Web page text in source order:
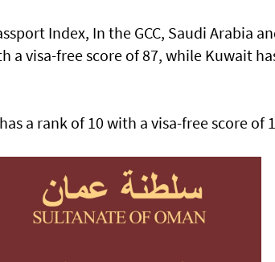
Index, In the GCC, Saudi Arabia
a visa-free score of 87, while Kuwait
a rank of 10 with a visa-free score of